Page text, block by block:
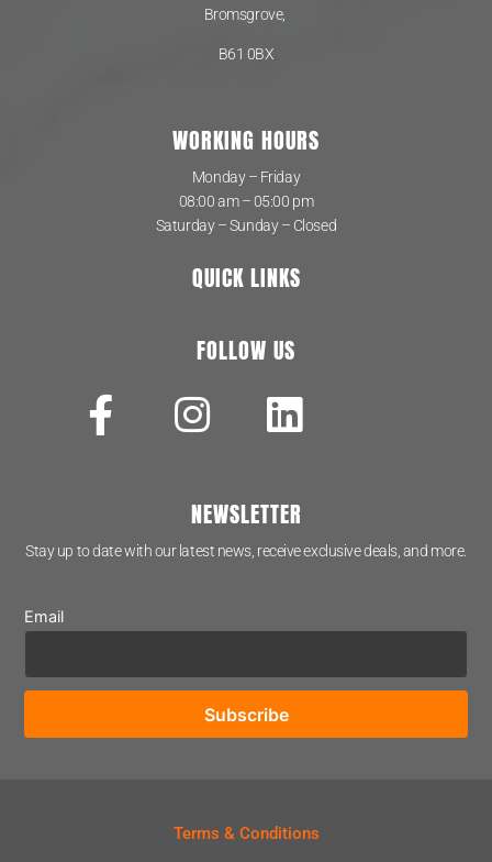
Bromsgrove,
B61 0BX
WORKING HOURS
Monday – Friday
08:00 am – 05:00 pm
Saturday – Sunday – Closed
QUICK LINKS
FOLLOW US
NEWSLETTER
Stay up to date with our latest news, receive exclusive deals, and more.
Email
Terms & Conditions